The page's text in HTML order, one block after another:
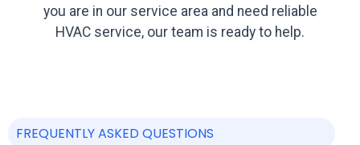
you are in our service area and need reliable
HVAC service, our team is ready to help.
FREQUENTLY ASKED QUESTIONS